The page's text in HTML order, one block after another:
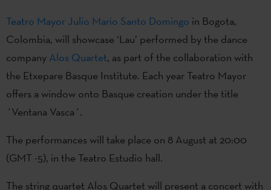
Teatro Mayor Julio Mario Santo Domingo in Bogota,
Colombia, will showcase ‘Lau’ performed by the dance
company Alos Quartet, as part of the collaboration with
the Etxepare Basque Institute. Each year Teatro Mayor
offers a window onto Basque creation under the title
´Ventana Vasca´.
The performances will take place on 8 August at 20:00
(GMT -5), in the Teatro Estudio hall.
The string quartet Alos Quartet will present a concert with